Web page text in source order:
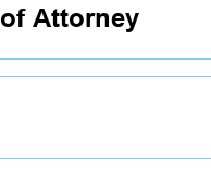
Attorney